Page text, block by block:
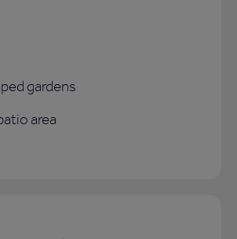
gardens
area